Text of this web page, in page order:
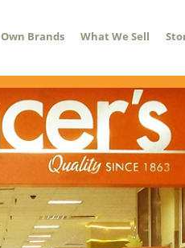
Own Brands What We Sell